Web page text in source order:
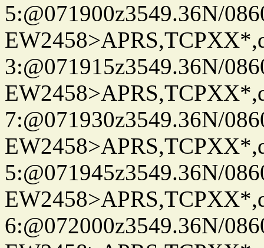
5:@071900z3549.36N/
3:@071915z3549.36N/
7:@071930z3549.36N/
5:@071945z3549.36N/
6:@072000z3549.36N/